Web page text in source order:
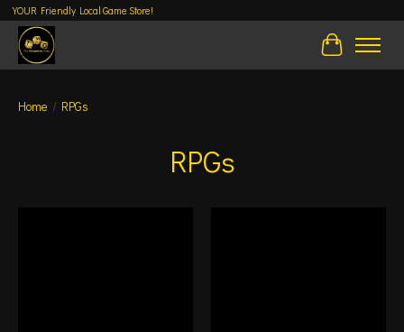
YOUR Friendly Local Game Store!
Cart
Home / RPGs
RPGs